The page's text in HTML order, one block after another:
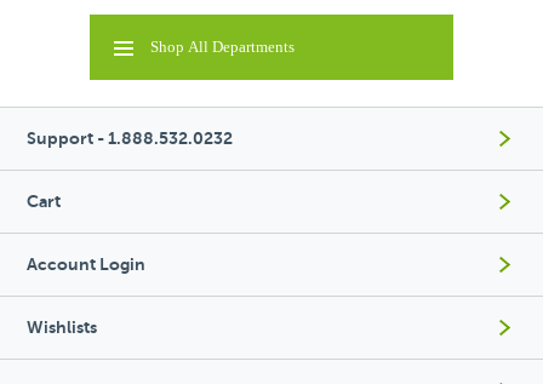
Shop All Departments
Support - 1.888.532.0232
Cart
Account Login
Wishlists